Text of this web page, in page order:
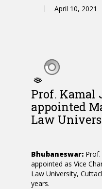
April 10, 2021
Prof. Kamal
appointed
Law
Bhubaneswar:
appointed as Vice
Law University,
years.